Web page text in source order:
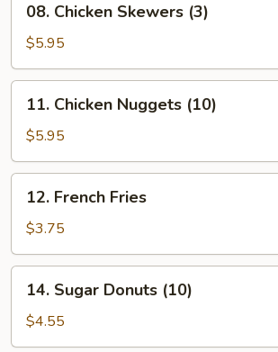
Chicken
Skewers
(3)
08. Chicken Skewers (3)
$5.95
Chicken
Nuggets
(10)
11. Chicken Nuggets (10)
$5.95
French
Fries
12. French Fries
$3.75
Sugar
Donuts
(10)
14. Sugar Donuts (10)
$4.55